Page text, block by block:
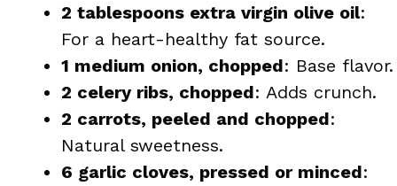
2 tablespoons extra virgin olive oil:
For a heart-healthy fat source.
1 medium onion, chopped: Base flavor.
2 celery ribs, chopped: Adds crunch.
2 carrots, peeled and chopped:
Natural sweetness.
6 garlic cloves, pressed or minced: